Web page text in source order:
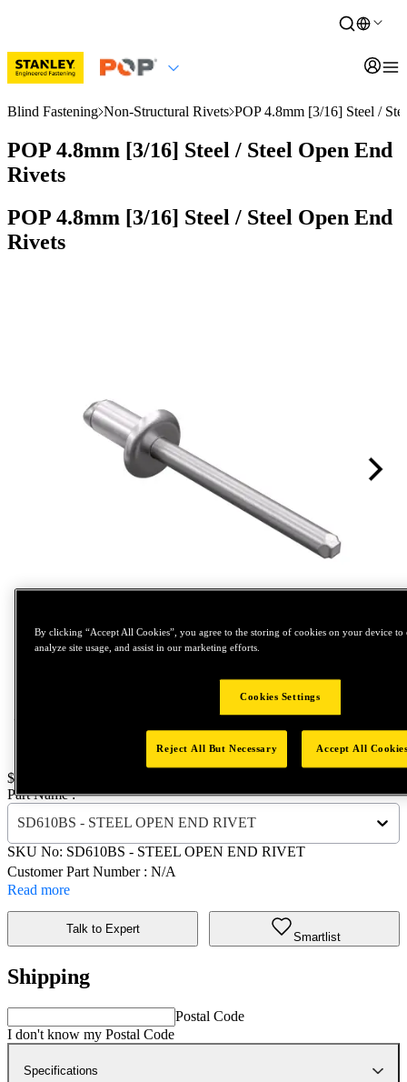
Blind Fastening Non-Structural Rivets POP 4.8mm [3/16] Steel /
POP 4.8mm [3/16] Steel / Steel Open End
Rivets
POP 4.8mm [3/16] Steel / Steel Open End
Rivets
Tap to zoom
Price:
$400
Part Name :
SD610BS - STEEL OPEN END RIVET
SKU No: SD610BS - STEEL OPEN END RIVET
Customer Part Number : N/A
Read more
Talk to Expert
Smartlist
Shipping
Postal Code
I don't know my Postal Code
Specifications
By clicking “Accept All Cookies”, you agree to the storing of cookies on your device to
analyze site usage, and assist in our marketing efforts.
Cookies Settings
Reject All But Necessary Accept All